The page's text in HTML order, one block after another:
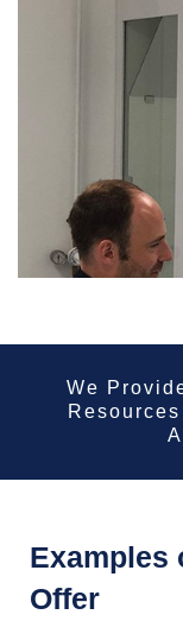
We
Examples
Offer